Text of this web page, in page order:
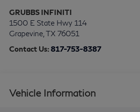
GRUBBS INFINITI
1500 E State Hwy 114
Grapevine, TX 76051
Contact Us:817-753-8387
Vehicle Information